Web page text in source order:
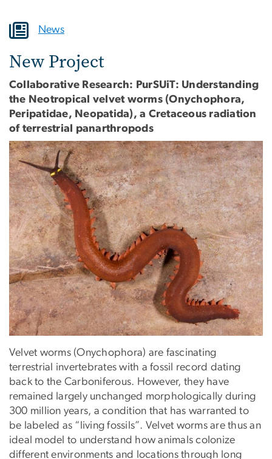
News
New Project
Collaborative Research: PurSUiT: Understanding
the Neotropical velvet worms (Onychophora,
Peripatidae, Neopatida), a Cretaceous radiation
of terrestrial panarthropods
Velvet worms (Onychophora) are fascinating
terrestrial invertebrates with a fossil record dating
back to the Carboniferous. However, they have
remained largely unchanged morphologically during
300 million years, a condition that has warranted to
be labeled as “living fossils”. Velvet worms are thus an
ideal model to understand how animals colonize
different environments and locations through long